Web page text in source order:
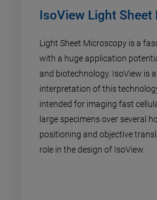
IsoView Light Sheet
Light Sheet Microscopy is a
with a huge application
and biotechnology. IsoView is
interpretation of this
intended for imaging fast
large specimens over several
positioning and objective
role in the design of IsoView.